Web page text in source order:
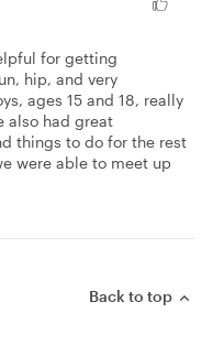
for getting
hip, and very
ages 15 and 18, really
also had great
things to do for the rest
were able to meet up
Back to top